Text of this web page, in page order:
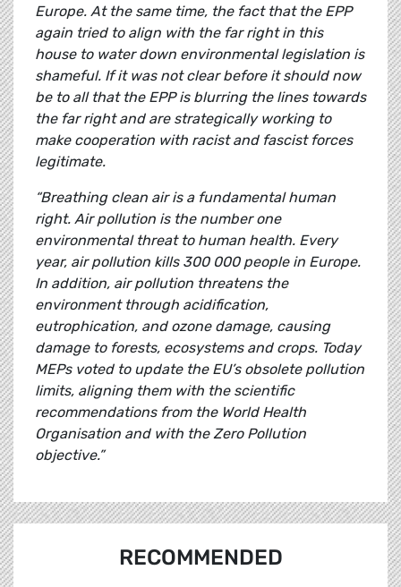
Europe. At the same time, the fact that the EPP
again tried to align with the far right in this
house to water down environmental legislation is
shameful. If it was not clear before it should now
be to all that the EPP is blurring the lines towards
the far right and are strategically working to
make cooperation with racist and fascist forces
legitimate.
“Breathing clean air is a fundamental human
right. Air pollution is the number one
environmental threat to human health. Every
year, air pollution kills 300 000 people in Europe.
In addition, air pollution threatens the
environment through acidification,
eutrophication, and ozone damage, causing
damage to forests, ecosystems and crops. Today
MEPs voted to update the EU’s obsolete pollution
limits, aligning them with the scientific
recommendations from the World Health
Organisation and with the Zero Pollution
objective.”
RECOMMENDED